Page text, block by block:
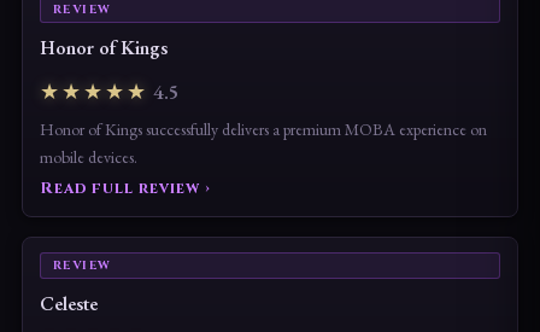
REVIEW
Honor of Kings
★★★★★ 4.5
Honor of Kings successfully delivers a premium MOBA experience on
mobile devices.
Read full review ›
REVIEW
Celeste